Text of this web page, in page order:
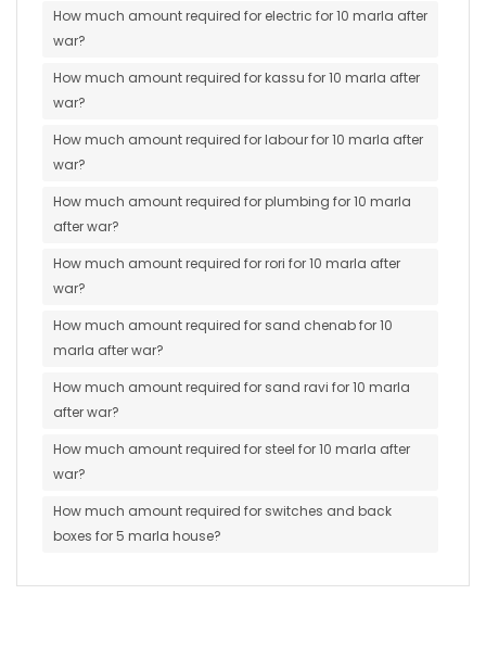
How much amount required for electric for 10 marla after
war?
How much amount required for kassu for 10 marla after
war?
How much amount required for labour for 10 marla after
war?
How much amount required for plumbing for 10 marla
after war?
How much amount required for rori for 10 marla after
war?
How much amount required for sand chenab for 10
marla after war?
How much amount required for sand ravi for 10 marla
after war?
How much amount required for steel for 10 marla after
war?
How much amount required for switches and back
boxes for 5 marla house?